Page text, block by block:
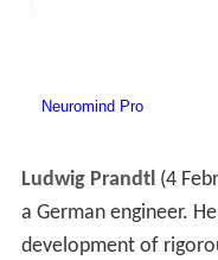
Ludwig Prandtl(4
a German engineer.
development of